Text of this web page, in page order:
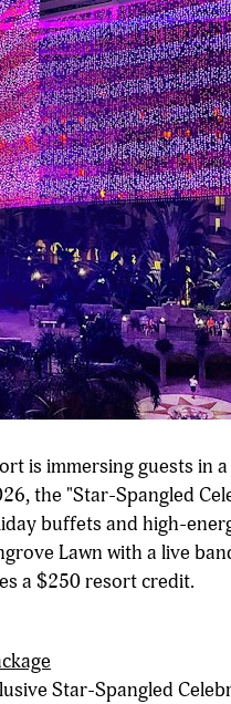
is immersing guests
the "Star-Spangled
buffets and high-
Lawn with a live
a $250 resort credit.
Star-Spangled